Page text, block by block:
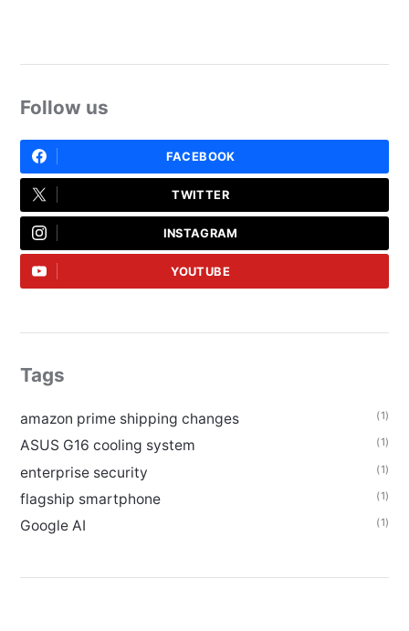
Follow us
FACEBOOK
TWITTER
INSTAGRAM
YOUTUBE
Tags
amazon prime shipping changes (1)
ASUS G16 cooling system (1)
enterprise security (1)
flagship smartphone (1)
Google AI (1)